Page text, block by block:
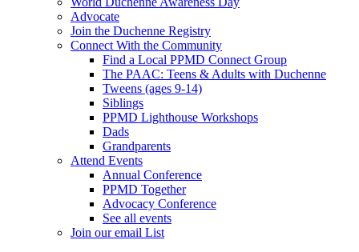
Advocate
Join the Duchenne Registry
Connect With the Community
Find a Local PPMD Connect Group
The PAAC: Teens & Adults with Duchenne
Tweens (ages 9-14)
Siblings
PPMD Lighthouse Workshops
Dads
Grandparents
Attend Events
Annual Conference
PPMD Together
Advocacy Conference
See all events
Join our email List